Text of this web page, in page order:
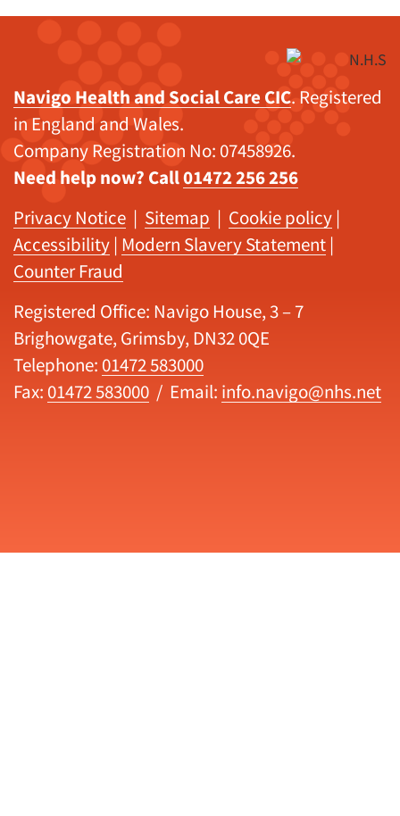
Navigo Health and Social Care CIC. Registered
in England and Wales.
Company Registration No: 07458926.
Need help now? Call01472 256 256
Privacy Notice | Sitemap | Cookie policy |
Accessibility | Modern Slavery Statement |
Counter Fraud
Registered Office: Navigo House, 3 – 7
Brighowgate, Grimsby, DN32 0QE
Telephone: 01472 583000
Fax: 01472 583000 / Email: info.navigo@nhs.net